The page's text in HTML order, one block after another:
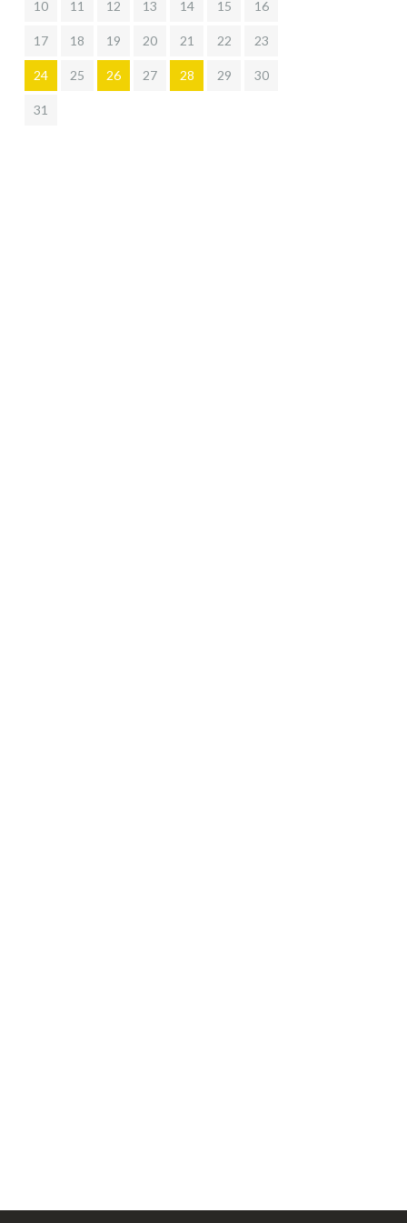
10 11 12 13 14 15 16
17 18 19 20 21 22 23
24 25 26 27 28 29 30
31